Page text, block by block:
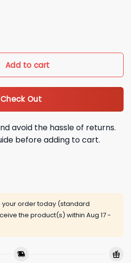
Yoshida Shirt Giveaway quantity
Add to cart
Check Out
avoid the hassle of returns.
before adding to cart.
your order today (standard
the product(s) within Aug 17 -